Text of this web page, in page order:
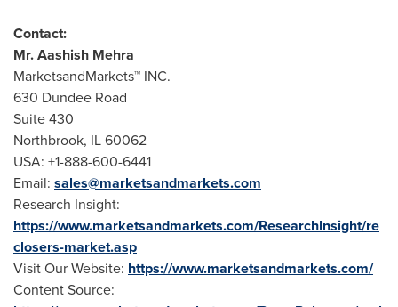
Contact:
Mr.Aashish Mehra
MarketsandMarkets™ INC.
630 Dundee Road
Suite 430
Northbrook, IL60062
USA: +1-888-600-6441
Email: sales@marketsandmarkets.com
Research Insight:
https://www.marketsandmarkets.com/ResearchInsight/re
closers-market.asp
Visit Our Website: https://www.marketsandmarkets.com/
Content Source: